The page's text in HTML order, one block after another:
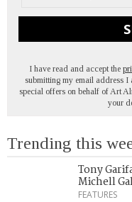
I have read and accept the
submitting my email address I
special offers on behalf of Art
your
Trending this
Tony
Michell
FEATURES